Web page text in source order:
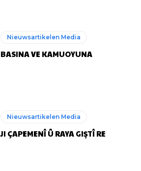
Nieuwsartikelen Media
BASINA VE KAMUOYUNA
Nieuwsartikelen Media
JI ÇAPEMENÎ Û RAYA GIŞTÎ RE